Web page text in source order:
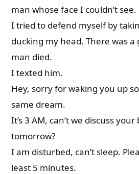
man whose face I couldn’t
I tried to defend myself by
ducking my head. There was
man died.
I texted him.
Hey, sorry for waking you up
same dream.
It’s 3 AM, can’t we discuss
tomorrow?
I am disturbed, can’t sleep.
least 5 minutes.